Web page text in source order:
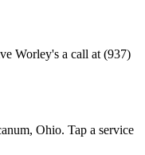
Worley's a call at (937)
, Ohio. Tap a service